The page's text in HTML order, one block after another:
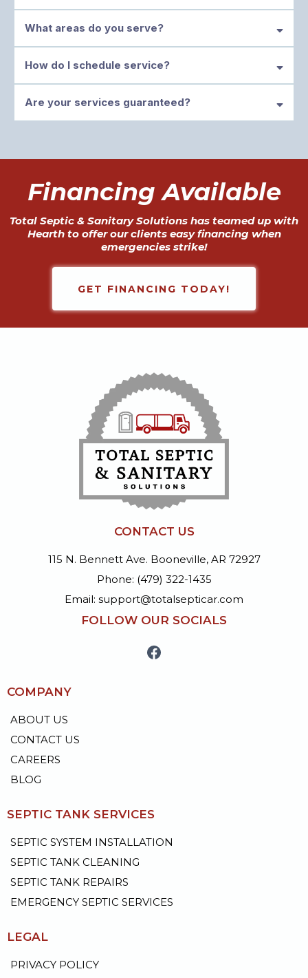
What areas do you serve?
How do I schedule service?
support@totalsepticar.com
Are your services guaranteed?
Financing Available
Total Septic & Sanitary Solutions has teamed up with
Hearth to offer our clients easy financing when
emergencies strike!
GET FINANCING TODAY!
CONTACT US
115 N. Bennett Ave. Booneville, AR 72927
Phone: (479) 322-1435
Email: support@totalsepticar.com
FOLLOW OUR SOCIALS
COMPANY
ABOUT US
CONTACT US
CAREERS
BLOG
SEPTIC TANK SERVICES
SEPTIC SYSTEM INSTALLATION
SEPTIC TANK CLEANING
SEPTIC TANK REPAIRS
EMERGENCY SEPTIC SERVICES
LEGAL
PRIVACY POLICY